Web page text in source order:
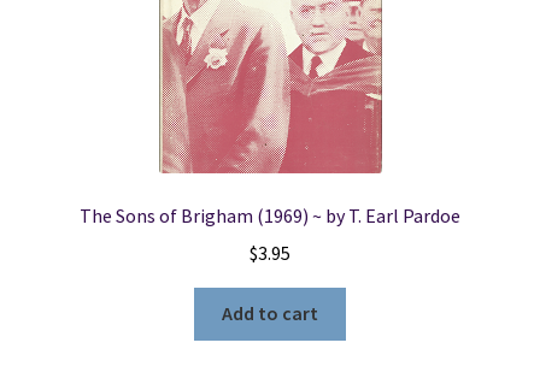
The Sons of Brigham (1969) ~ by T. Earl Pardoe
$3.95
Add to cart